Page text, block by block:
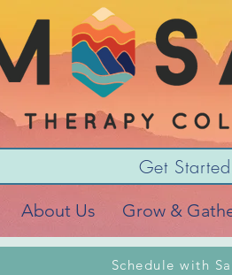
Get
About Us Grow &
Schedule with